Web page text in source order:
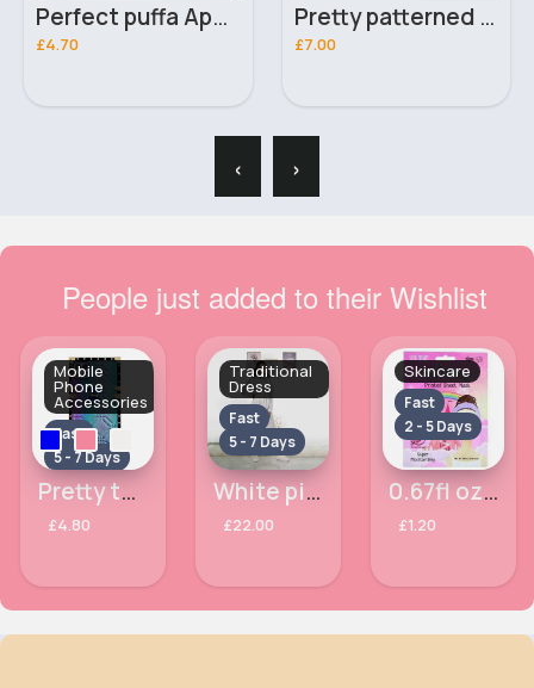
Perfect puffa Apple iPhone 11 Pro Max phone case
£4.70
Pretty patterned sleepsuits set of 3
£7.00
‹ ›
People just added to their Wishlist
Mobile
Phone
Accessories
Fast
5 - 7 Days
Pretty teddy Samsung Galaxy A12 phone case
£4.80
Traditional
Dress
Fast
5 - 7 Days
White pin striped abaya
£22.00
Skincare
Fast
2 - 5 Days
0.67fl oz Princess Super moisturising Skin Treats printed sheet mask
£1.20